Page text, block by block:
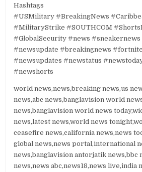
Hashtags
#USMilitary #BreakingNews
#MilitaryStrike #SOUTHCOM
#GlobalSecurity #news
#newsupdate #breakingnews
#newsupdates #newstatus
#newshorts
world news,news,breaking news,us
news,abc news,banglavision world
news,banglavision world news
news,latest news,world news
ceasefire news,california news,news
global news,news portal,international
news,banglavision antorjatik news,bbc
news,news abc,news18,news live,india